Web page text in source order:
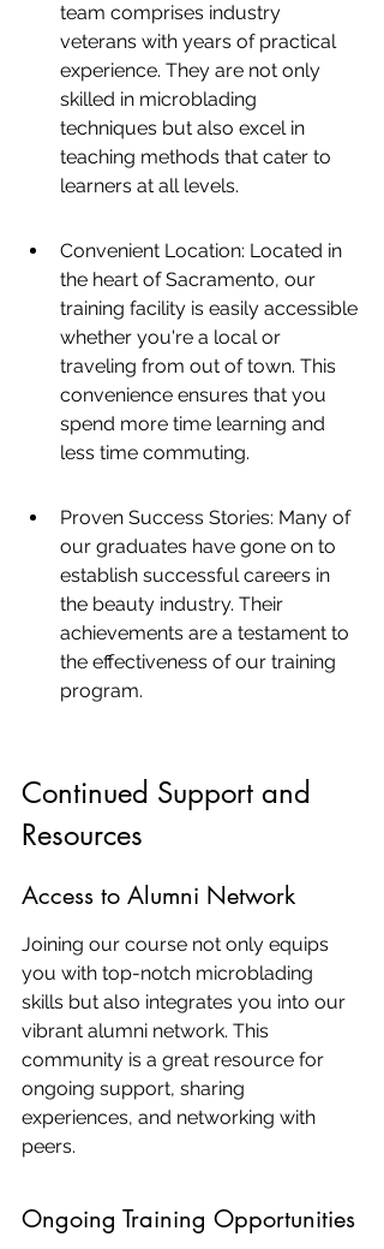
team comprises industry
veterans with years of practical
experience. They are not only
skilled in microblading
techniques but also excel in
teaching methods that cater to
learners at all levels.
Convenient Location: Located in
the heart of Sacramento, our
training facility is easily accessible
whether you're a local or
traveling from out of town. This
convenience ensures that you
spend more time learning and
less time commuting.
Proven Success Stories: Many of
our graduates have gone on to
establish successful careers in
the beauty industry. Their
achievements are a testament to
the effectiveness of our training
program.
Continued Support and
Resources
Access to Alumni Network
Joining our course not only equips
you with top-notch microblading
skills but also integrates you into our
vibrant alumni network. This
community is a great resource for
ongoing support, sharing
experiences, and networking with
peers.
Ongoing Training Opportunities